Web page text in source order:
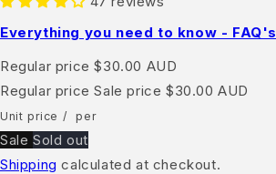
Everything you need to know - FAQ's
Regular price $30.00 AUD
Regular price Sale price $30.00 AUD
Unit price / per
Sale Sold out
Shipping calculated at checkout.